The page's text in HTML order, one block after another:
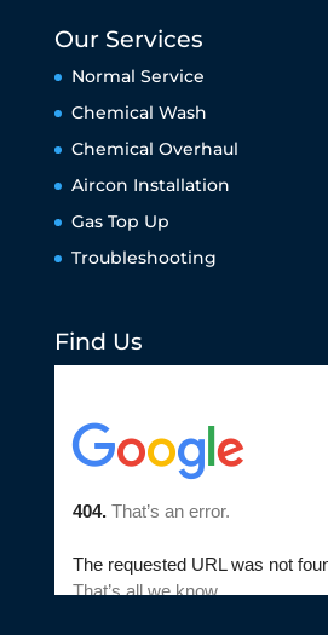
Our Services
Normal Service
Chemical Wash
Chemical Overhaul
Aircon Installation
Gas Top Up
Troubleshooting
Find Us